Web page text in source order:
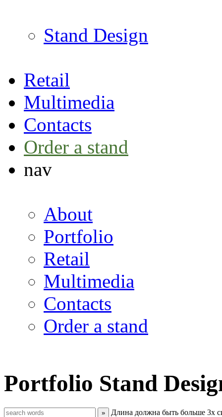
Stand Design
Retail
Multimedia
Contacts
Order a stand
nav
About
Portfolio
Retail
Multimedia
Contacts
Order a stand
Portfolio Stand
»
Длина должна быть больше 3х